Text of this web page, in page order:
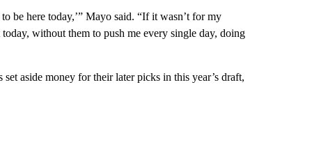
be here today,’” Mayo said. “If it wasn’t for my
without them to push me every single day, doing
aside money for their later picks in this year’s draft,